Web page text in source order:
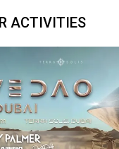
ACTIVITIES